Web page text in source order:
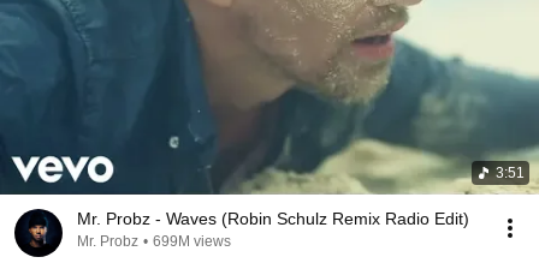
3:51
Mr. Probz - Waves (Robin Schulz Remix Radio Edit)
Mr. Probz • 699M views